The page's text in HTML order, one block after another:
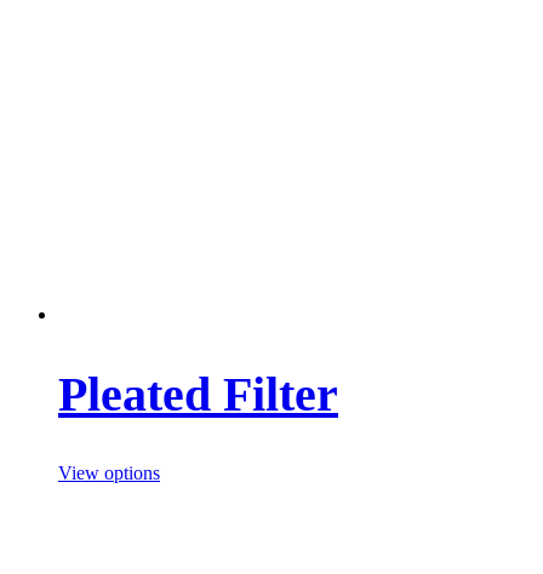
Pleated Filter
View options